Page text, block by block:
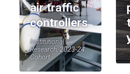
air traffic
controllers
Institutional
Research, 2023-24
Cohort